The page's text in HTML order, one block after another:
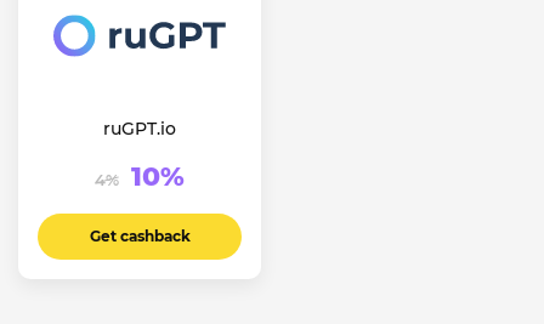
ruGPT.io
4% 10%
Get cashback